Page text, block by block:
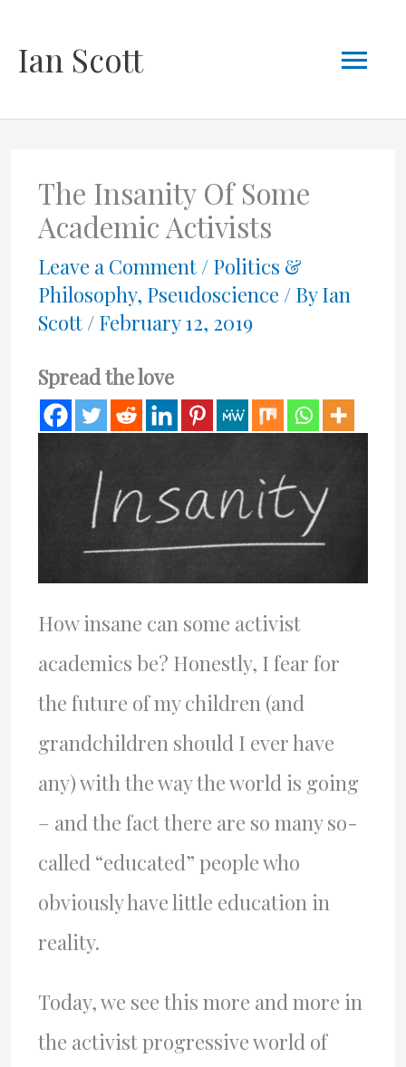
Ian Scott
The Insanity Of Some
Academic Activists
Leave a Comment / Politics &
Philosophy, Pseudoscience / ByIan
Scott / February 12, 2019
Spread the love
How insane can some activist
academics be? Honestly, I fear for
the future of my children (and
grandchildren should I ever have
any) with the way the world is going
– and the fact there are so many so-
called “educated” people who
obviously have little education in
reality.
Today, we see this more and more in
the activist progressive world of